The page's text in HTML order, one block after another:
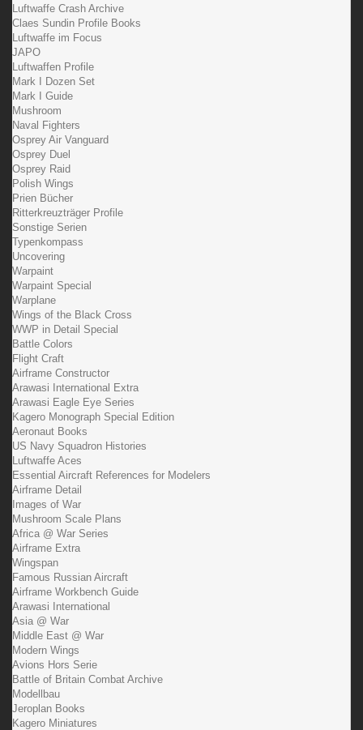
Luftwaffe Crash Archive
Claes Sundin Profile Books
Luftwaffe im Focus
JAPO
Luftwaffen Profile
Mark I Dozen Set
Mark I Guide
Mushroom
Naval Fighters
Osprey Air Vanguard
Osprey Duel
Osprey Raid
Polish Wings
Prien Bücher
Ritterkreuzträger Profile
Sonstige Serien
Typenkompass
Uncovering
Warpaint
Warpaint Special
Warplane
Wings of the Black Cross
WWP in Detail Special
Battle Colors
Flight Craft
Airframe Constructor
Arawasi International Extra
Arawasi Eagle Eye Series
Kagero Monograph Special Edition
Aeronaut Books
US Navy Squadron Histories
Luftwaffe Aces
Essential Aircraft References for Modelers
Airframe Detail
Images of War
Mushroom Scale Plans
Africa @ War Series
Airframe Extra
Wingspan
Famous Russian Aircraft
Airframe Workbench Guide
Arawasi International
Asia @ War
Middle East @ War
Modern Wings
Avions Hors Serie
Battle of Britain Combat Archive
Modellbau
Jeroplan Books
Kagero Miniatures